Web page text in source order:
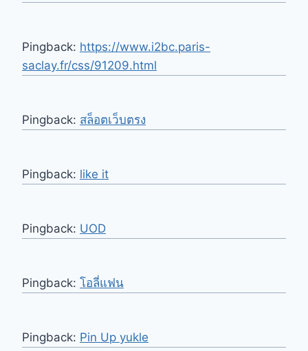
Pingback: https://www.i2bc.paris-
saclay.fr/css/91209.html
Pingback: สล็อตเว็บตรง
Pingback: like it
Pingback: UOD
Pingback: โอลี่แฟน
Pingback: Pin Up yukle